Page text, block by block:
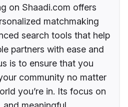
on Shaadi.com offers
matchmaking
search tools that help
partners with ease and
is to ensure that you
community no matter
you’re in. Its focus on